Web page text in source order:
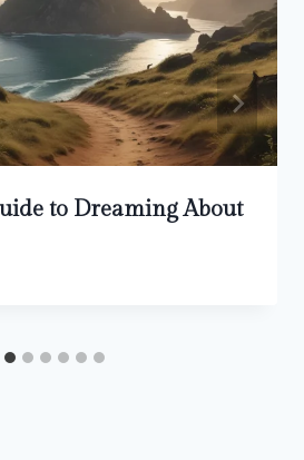
to Dreaming About